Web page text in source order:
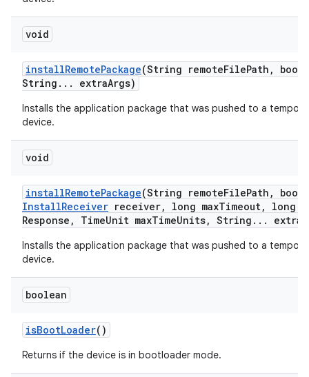
void
installRemotePackage(String remoteFilePath ,
String . . . extraArgs)
Installs the application package that was pushed to a
device.
void
installRemotePackage(String remoteFilePath ,
InstallReceiver receiver, long maxTimeout,
long
Response , TimeUnit maxTimeUnits, String . . . extra
Installs the application package that was pushed to a
device.
boolean
isBootLoader()
Returns if the device is in bootloader mode.